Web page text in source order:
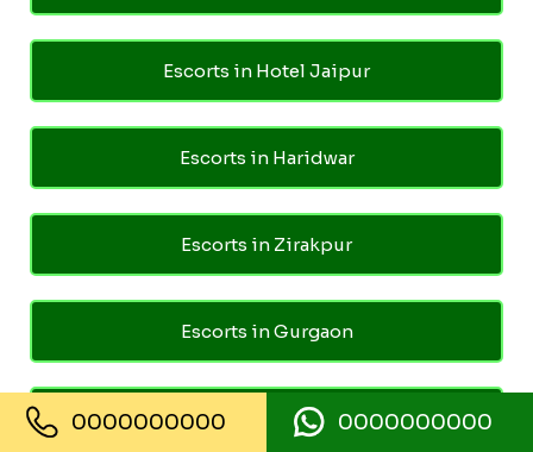
Escorts in Hotel Jaipur
Escorts in Haridwar
Escorts in Zirakpur
Escorts in Gurgaon
Escorts in Noida Sector 15
0000000000 0000000000